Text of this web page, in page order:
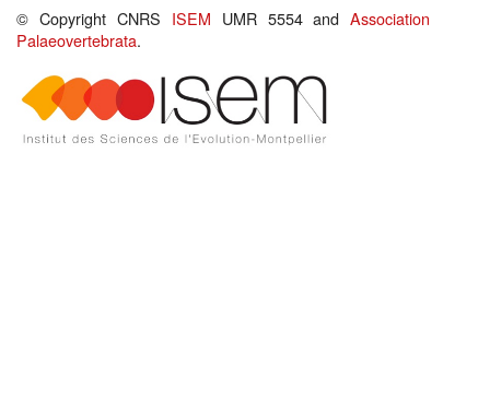
© Copyright CNRS ISEM UMR 5554 andAssociation
Palaeovertebrata.